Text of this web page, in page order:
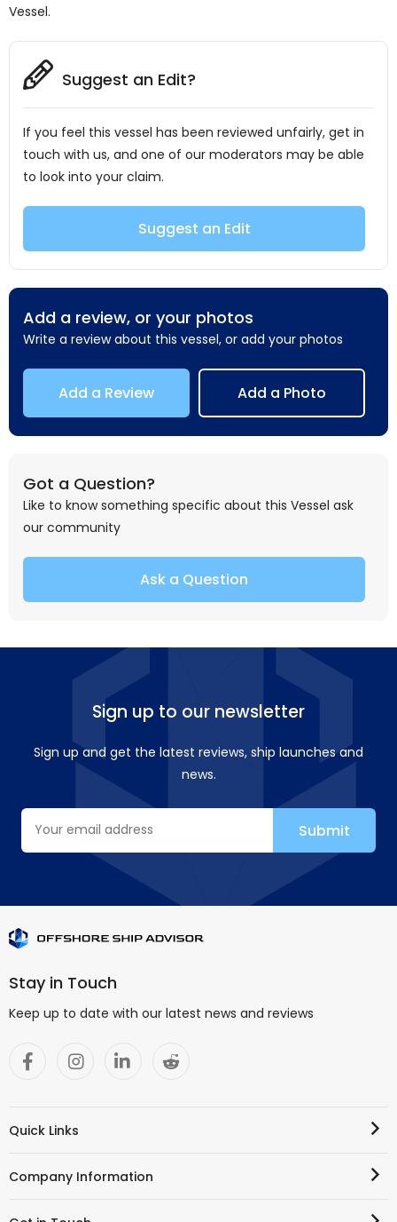
Vessel.
Suggest an Edit?
If you feel this vessel has been reviewed unfairly, get in
touch with us, and one of our moderators may be able
to look into your claim.
Suggest an Edit
Add a review, or your photos
Write a review about this vessel, or add your photos
Add a Review Add a Photo
Got a Question?
Like to know something specific about this Vessel ask
our community
Ask a Question
Sign up to our newsletter
Sign up and get the latest reviews, ship launches and
news.
Stay in Touch
Keep up to date with our latest news and reviews
Quick Links
Company Information